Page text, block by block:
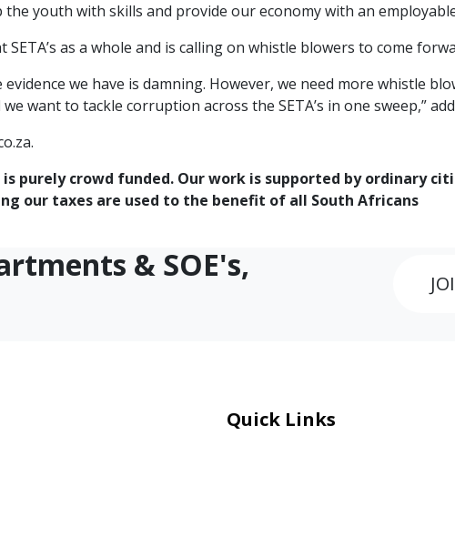
youth with skills and provide our economy with an
as a whole and is calling on whistle blowers to come
we have is damning. However, we need more whistle
want to tackle corruption across the SETA’s in one sweep,”
purely crowd funded. Our work is supported by ordinary
our taxes are used to the benefit of all South Africans
& SOE's,
Quick Links